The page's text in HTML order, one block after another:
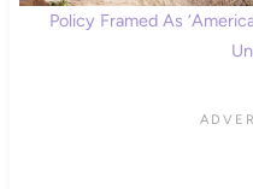
Policy Framed As